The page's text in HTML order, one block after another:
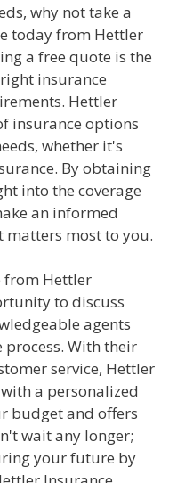
why not take a
today from Hettler
a free quote is the
insurance
Hettler
insurance options
whether it's
By obtaining
into the coverage
an informed
most to you.
from Hettler
to discuss
agents
With their
service, Hettler
a personalized
budget and offers
wait any longer;
your future by